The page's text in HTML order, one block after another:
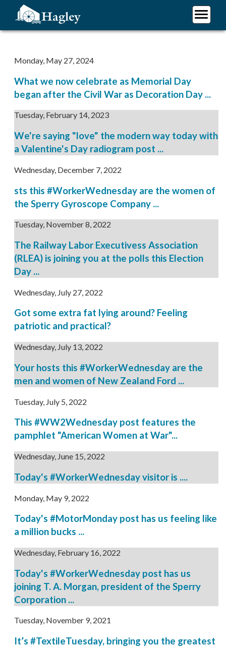
content
Monday, May 27, 2024
What we now celebrate as Memorial Day
began after the Civil War as Decoration Day ...
Tuesday, February 14, 2023
We're saying "love" the modern way today with
a Valentine's Day radiogram post ...
Wednesday, December 7, 2022
sts this #WorkerWednesday are the women of
the Sperry Gyroscope Company ...
Tuesday, November 8, 2022
The Railway Labor Executivess Association
(RLEA) is joining you at the polls this Election
Day ...
Wednesday, July 27, 2022
Got some extra fat lying around? Feeling
patriotic and practical?
Wednesday, July 13, 2022
Your hosts this #WorkerWednesday are the
men and women of New Zealand Ford ...
Tuesday, July 5, 2022
This #WW2Wednesday post features the
pamphlet "American Women at War"...
Wednesday, June 15, 2022
Today's #WorkerWednesday visitor is ....
Monday, May 9, 2022
Today's #MotorMonday post has us feeling like
a million bucks ...
Wednesday, February 16, 2022
Today's #WorkerWednesday post has us
joining T. A. Morgan, president of the Sperry
Corporation ...
Tuesday, November 9, 2021
It’s #TextileTuesday, bringing you the greatest
Plan Your Visit
Support Hagley
About Us